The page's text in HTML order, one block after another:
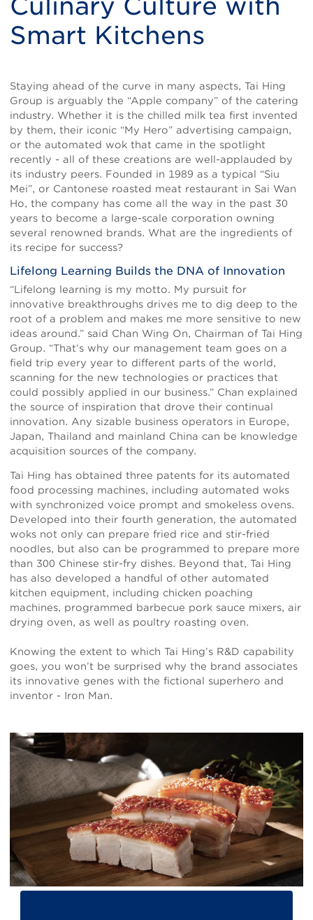
Smart Kitchens
Body
Staying ahead of the curve in many aspects, Tai Hing
Group is arguably the “Apple company” of the catering
industry. Whether it is the chilled milk tea first invented
by them, their iconic “My Hero” advertising campaign,
or the automated wok that came in the spotlight
recently - all of these creations are well-applauded by
its industry peers. Founded in 1989 as a typical “Siu
Mei”, or Cantonese roasted meat restaurant in Sai Wan
Ho, the company has come all the way in the past 30
years to become a large-scale corporation owning
several renowned brands. What are the ingredients of
its recipe for success?
Lifelong Learning Builds the DNA of Innovation
“Lifelong learning is my motto. My pursuit for
innovative breakthroughs drives me to dig deep to the
root of a problem and makes me more sensitive to new
ideas around.” said Chan Wing On, Chairman of Tai Hing
Group. “That’s why our management team goes on a
field trip every year to different parts of the world,
scanning for the new technologies or practices that
could possibly applied in our business.” Chan explained
the source of inspiration that drove their continual
innovation. Any sizable business operators in Europe,
Japan, Thailand and mainland China can be knowledge
acquisition sources of the company.
Tai Hing has obtained three patents for its automated
food processing machines, including automated woks
with synchronized voice prompt and smokeless ovens.
Developed into their fourth generation, the automated
woks not only can prepare fried rice and stir-fried
noodles, but also can be programmed to prepare more
than 300 Chinese stir-fry dishes. Beyond that, Tai Hing
has also developed a handful of other automated
kitchen equipment, including chicken poaching
machines, programmed barbecue pork sauce mixers, air
drying oven, as well as poultry roasting oven.
Knowing the extent to which Tai Hing’s R&D capability
goes, you won’t be surprised why the brand associates
its innovative genes with the fictional superhero and
inventor - Iron Man.